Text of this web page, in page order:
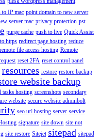
to IP mac point domain to new server
server mac privacy protection pst
purge cache push to live Quick Assist
https redirect page hosting reduce
remote file access hosting Remote
reset 2FA reset control panel
resources restore restore backup
website backup
tasks hosting screenshots secondary
website secure website adminbolt
seo url hosting server service
signature site down site not
site restore Sitejet sitepad sitepad